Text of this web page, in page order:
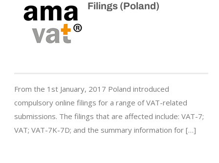
Filings (Poland)
From the 1st January, 2017 Poland introduced
compulsory online filings for a range of VAT-related
submissions. The filings that are affected include: VAT-7;
VAT; VAT-7K-7D; and the summary information for […]